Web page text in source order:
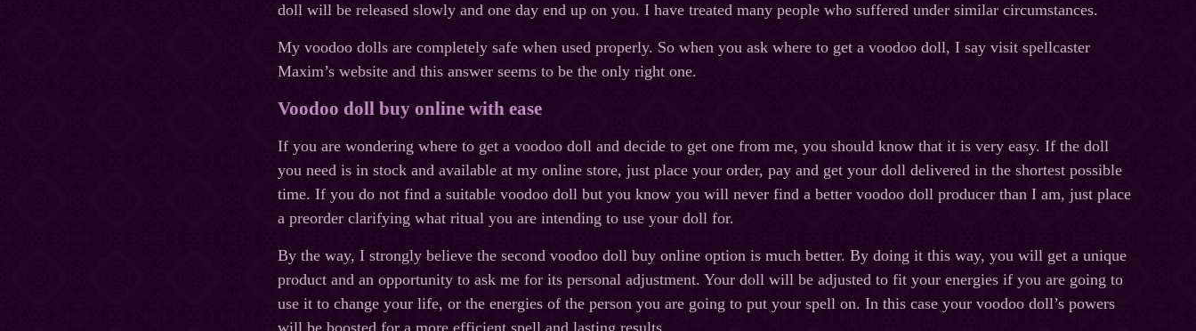
doll will be released slowly and one day end up on you. I have treated many people who suffered under similar circumstances.
My voodoo dolls are completely safe when used properly. So when you ask where to get a voodoo doll, I say visit spellcaster
Maxim’s website and this answer seems to be the only right one.
Voodoo doll buy online with ease
If you are wondering where to get a voodoo doll and decide to get one from me, you should know that it is very easy. If the doll
you need is in stock and available at my online store, just place your order, pay and get your doll delivered in the shortest possible
time. If you do not find a suitable voodoo doll but you know you will never find a better voodoo doll producer than I am, just place
a preorder clarifying what ritual you are intending to use your doll for.
By the way, I strongly believe the second voodoo doll buy online option is much better. By doing it this way, you will get a unique
product and an opportunity to ask me for its personal adjustment. Your doll will be adjusted to fit your energies if you are going to
use it to change your life, or the energies of the person you are going to put your spell on. In this case your voodoo doll’s powers